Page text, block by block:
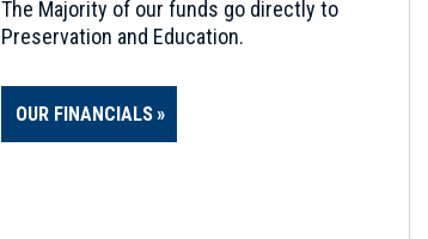
The Majority of our funds go directly to
Preservation and Education.
OUR FINANCIALS